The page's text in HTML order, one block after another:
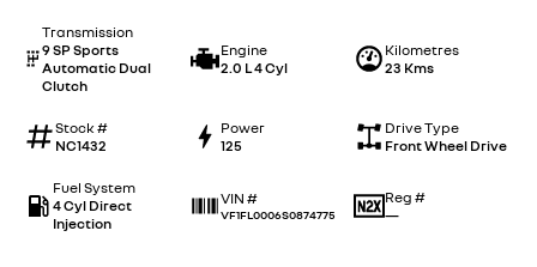
Transmission
9 SP Sports
Automatic Dual
Clutch
Engine
2.0 L 4 Cyl
Kilometres
23 Kms
Stock #
NC1432
Power
125
Drive Type
Front Wheel Drive
Fuel System
4 Cyl Direct
Injection
VIN #
VF1FL0006S0874775
Reg #
—